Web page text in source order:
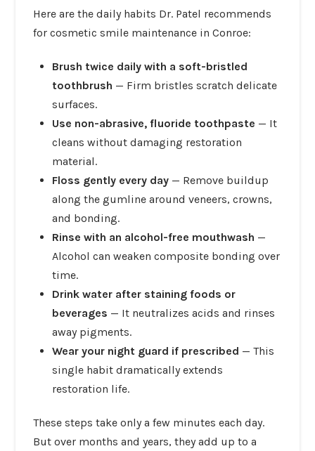
Here are the daily habits Dr. Patel recommends
for cosmetic smile maintenance in Conroe:
Brush twice daily with a soft-bristled
toothbrush — Firm bristles scratch delicate
surfaces.
Use non-abrasive, fluoride toothpaste — It
cleans without damaging restoration
material.
Floss gently every day— Remove buildup
along the gumline around veneers, crowns,
and bonding.
Rinse with an alcohol-free mouthwash —
Alcohol can weaken composite bonding over
time.
Drink water after staining foods or
beverages — It neutralizes acids and rinses
away pigments.
Wear your night guard if prescribed — This
single habit dramatically extends
restoration life.
These steps take only a few minutes each day.
But over months and years, they add up to a